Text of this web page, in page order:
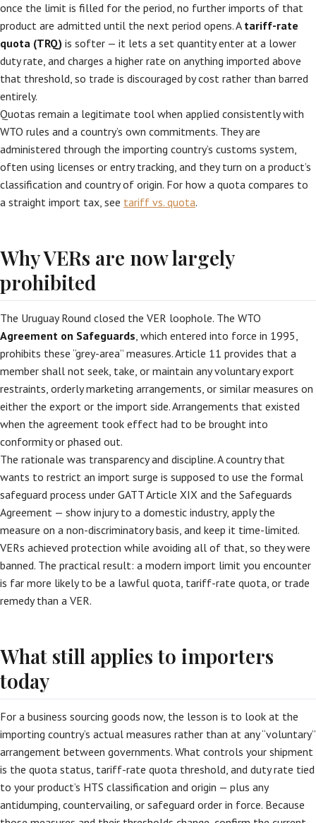
once the limit is filled for the period, no further imports of that
product are admitted until the next period opens. A tariff-rate
quota (TRQ) is softer — it lets a set quantity enter at a lower
duty rate, and charges a higher rate on anything imported above
that threshold, so trade is discouraged by cost rather than barred
entirely.
Quotas remain a legitimate tool when applied consistently with
WTO rules and a country’s own commitments. They are
administered through the importing country’s customs system,
often using licenses or entry tracking, and they turn on a product’s
classification and country of origin. For how a quota compares to
a straight import tax, see tariff vs. quota.
Why VERs are now largely
prohibited
The Uruguay Round closed the VER loophole. The WTO
Agreement on Safeguards, which entered into force in 1995,
prohibits these “grey-area” measures. Article 11 provides that a
member shall not seek, take, or maintain any voluntary export
restraints, orderly marketing arrangements, or similar measures on
either the export or the import side. Arrangements that existed
when the agreement took effect had to be brought into
conformity or phased out.
The rationale was transparency and discipline. A country that
wants to restrict an import surge is supposed to use the formal
safeguard process under GATT Article XIX and the Safeguards
Agreement — show injury to a domestic industry, apply the
measure on a non-discriminatory basis, and keep it time-limited.
VERs achieved protection while avoiding all of that, so they were
banned. The practical result: a modern import limit you encounter
is far more likely to be a lawful quota, tariff-rate quota, or trade
remedy than a VER.
What still applies to importers
today
For a business sourcing goods now, the lesson is to look at the
importing country’s actual measures rather than at any “voluntary”
arrangement between governments. What controls your shipment
is the quota status, tariff-rate quota threshold, and duty rate tied
to your product’s HTS classification and origin — plus any
antidumping, countervailing, or safeguard order in force. Because